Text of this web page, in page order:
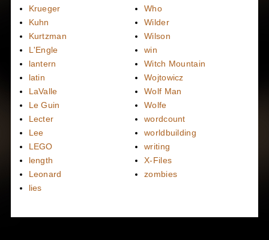
Krueger
Kuhn
Kurtzman
L'Engle
lantern
latin
LaValle
Le Guin
Lecter
Lee
LEGO
length
Leonard
lies
Who
Wilder
Wilson
win
Witch Mountain
Wojtowicz
Wolf Man
Wolfe
wordcount
worldbuilding
writing
X-Files
zombies